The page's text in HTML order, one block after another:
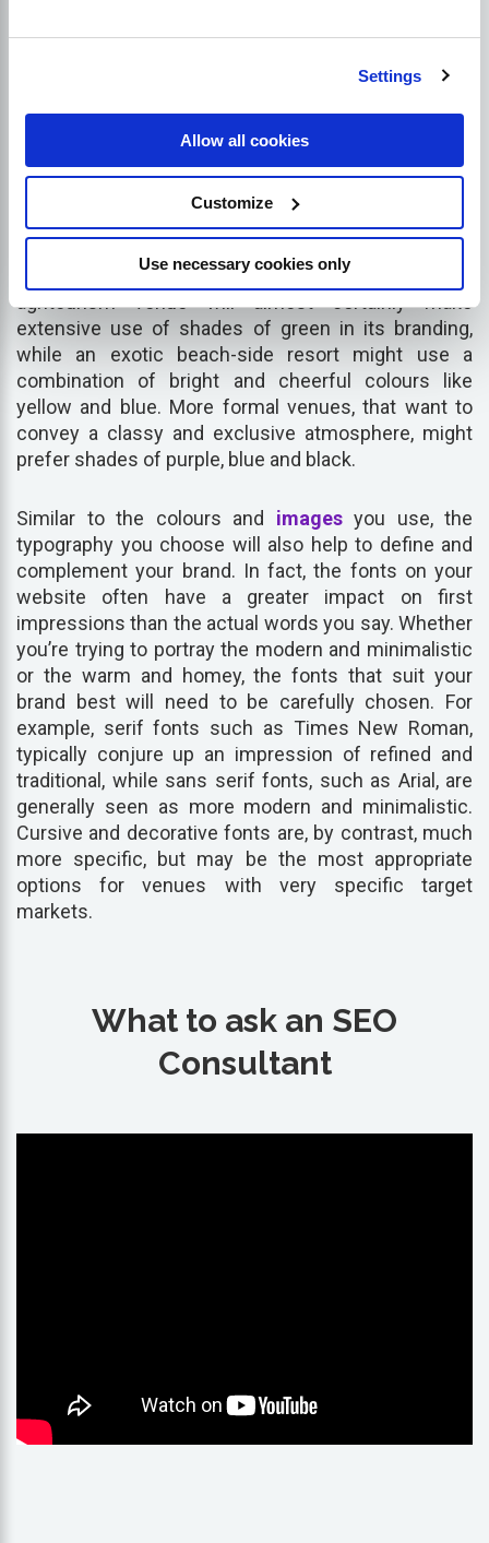
Settings
Allow all cookies
Customize
Use necessary cookies only
For the most part, the hospitality industry is highly
reliant on visual appeal, so the imagery and colours
you use to represent your business both online and
offline is critical for appealing to the right people.
Although there are few hard and
comes to branding, it is important to remember that
emotional reactions in people. For example, an
agritourism venue will almost certainly make
extensive use of shades of green in its branding,
while an exotic beach-side resort might use a
combination of bright and cheerful colours like
yellow and blue. More formal venues, that want to
convey a classy and exclusive atmosphere, might
prefer shades of purple, blue and black.
Similar to the colours and imagesyou use, the
typography you choose will also help to define and
complement your brand. In fact, the fonts on your
website often have a greater impact on first
impressions than the actual words you say. Whether
you’re trying to portray the modern and minimalistic
or the warm and homey, the fonts that suit your
brand best will need to be carefully chosen. For
example, serif fonts such as Times New Roman,
typically conjure up an impression of refined and
traditional, while sans serif fonts, such as Arial, are
generally seen as more modern and minimalistic.
Cursive and decorative fonts are, by contrast, much
more specific, but may be the most appropriate
options for venues with very specific target
markets.
What to ask an SEO
Consultant